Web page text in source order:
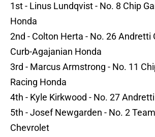
1st - Linus Lundqvist - No. 8 Chip
Honda
2nd - Colton Herta - No. 26 Andretti
Curb-Agajanian Honda
3rd - Marcus Armstrong - No. 11
Racing Honda
4th - Kyle Kirkwood - No. 27
5th - Josef Newgarden - No. 2
Chevrolet